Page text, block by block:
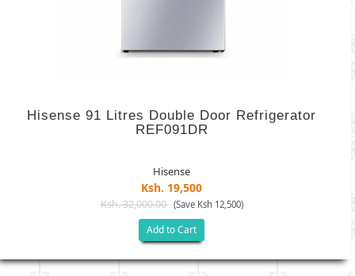
Hisense 91 Litres Double Door Refrigerator
REF091DR
Hisense
Ksh. 19,500
Ksh. 32,000.00 (Save Ksh 12,500)
Add to Cart